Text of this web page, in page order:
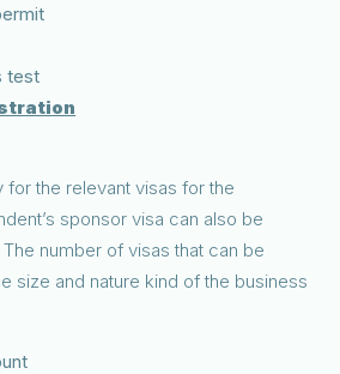
test
for the relevant visas for the
sponsor visa can also be
number of visas that can be
size and nature kind of the business